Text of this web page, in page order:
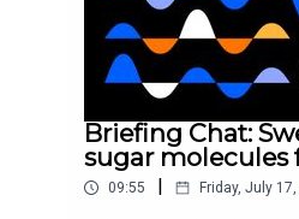
Briefing Chat:
sugar molecules
09:55 | Friday, July